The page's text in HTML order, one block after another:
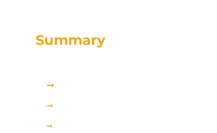
Summary